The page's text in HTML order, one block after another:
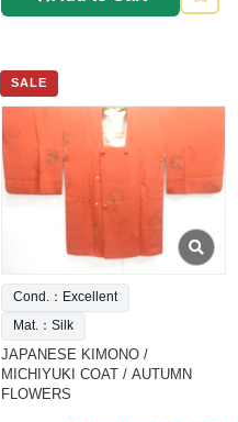
SALE
Cond.：Excellent
Mat.：Silk
JAPANESE KIMONO /
MICHIYUKI COAT / AUTUMN
FLOWERS